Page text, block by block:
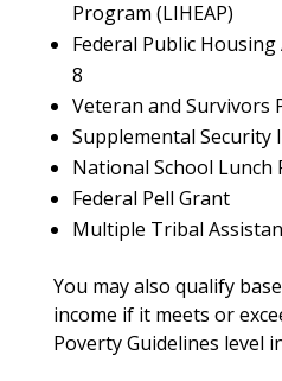
Program (LIHEAP)
Federal Public
8
Veteran and Survivors
Supplemental Security
National School Lunch
Federal Pell Grant
Multiple Tribal
You may also qualify
income if it meets or
Poverty Guidelines level